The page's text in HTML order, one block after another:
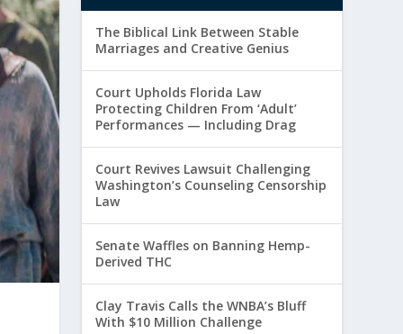
The Biblical Link Between Stable
Marriages and Creative Genius
Court Upholds Florida Law
Protecting Children From ‘Adult’
Performances — Including Drag
Court Revives Lawsuit Challenging
Washington’s Counseling Censorship
Law
Senate Waffles on Banning Hemp-
Derived THC
Clay Travis Calls the WNBA’s Bluff
With $10 Million Challenge